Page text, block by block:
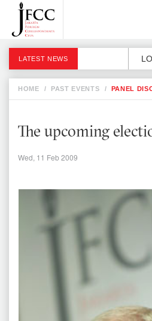
LATEST NEWS
HOME / PAST EVENTS / PANEL
The upcoming
Wed, 11 Feb 2009